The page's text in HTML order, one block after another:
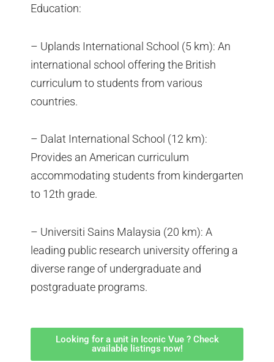
Education:
– Uplands International School (5 km): An
international school offering the British
curriculum to students from various
countries.
– Dalat International School (12 km):
Provides an American curriculum
accommodating students from kindergarten
to 12th grade.
– Universiti Sains Malaysia (20 km): A
leading public research university offering a
diverse range of undergraduate and
postgraduate programs.
Looking for a unit in Iconic Vue ? Check
available listings now!